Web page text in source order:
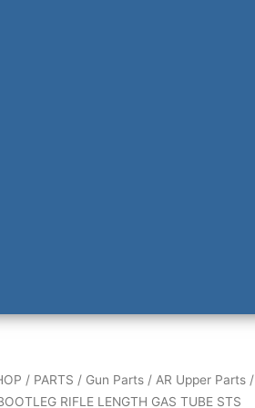
/ PARTS / Gun Parts/ AR Upper Parts/
RIFLE LENGTH GAS TUBE STS